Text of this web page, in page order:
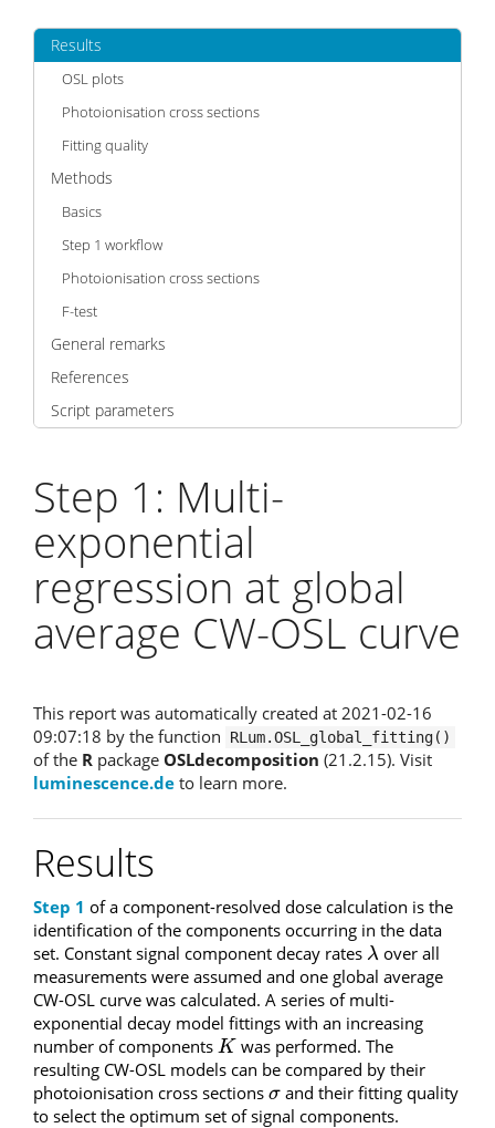
Results
OSL plots
Photoionisation cross sections
Fitting quality
Methods
Basics
Step 1 workflow
Photoionisation cross sections
F-test
General remarks
References
Script parameters
Step 1: Multi-
exponential
regression at global
average CW-OSL curve
This report was automatically created at 2021-02-16
09:07:18 by the function
RLum.OSL_global_fitting()
of the R package OSLdecomposition (21.2.15). Visit
luminescence.de to learn more.
Results
Step 1 of a component-resolved dose calculation is the
identification of the components occurring in the data
set. Constant signal component decay rates λ
λ over all
measurements were assumed and one global average
CW-OSL curve was calculated. A series of multi-
exponential decay model fittings with an increasing
number of components K
K was performed. The
resulting CW-OSL models can be compared by their
photoionisation cross sections σ
σ and their fitting quality
to select the optimum set of signal components.